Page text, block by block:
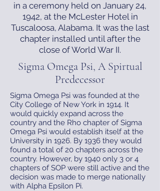
in a ceremony held on January 24,
1942, at the McLester Hotel in
Tuscaloosa, Alabama. It was the last
chapter installed until after the
close of World War II.
Sigma Omega Psi, A Spirtual
Predecessor
Sigma Omega Psi was founded at the
City College of New York in 1914. It
would quickly expand across the
country and the Rho chapter of Sigma
Omega Psi would establish itself at the
University in 1926. By 1936 they would
found a total of 20 chapters across the
country. However, by 1940 only 3 or 4
chapters of SOP were still active and the
decision was made to merge nationally
with Alpha Epsilon Pi.